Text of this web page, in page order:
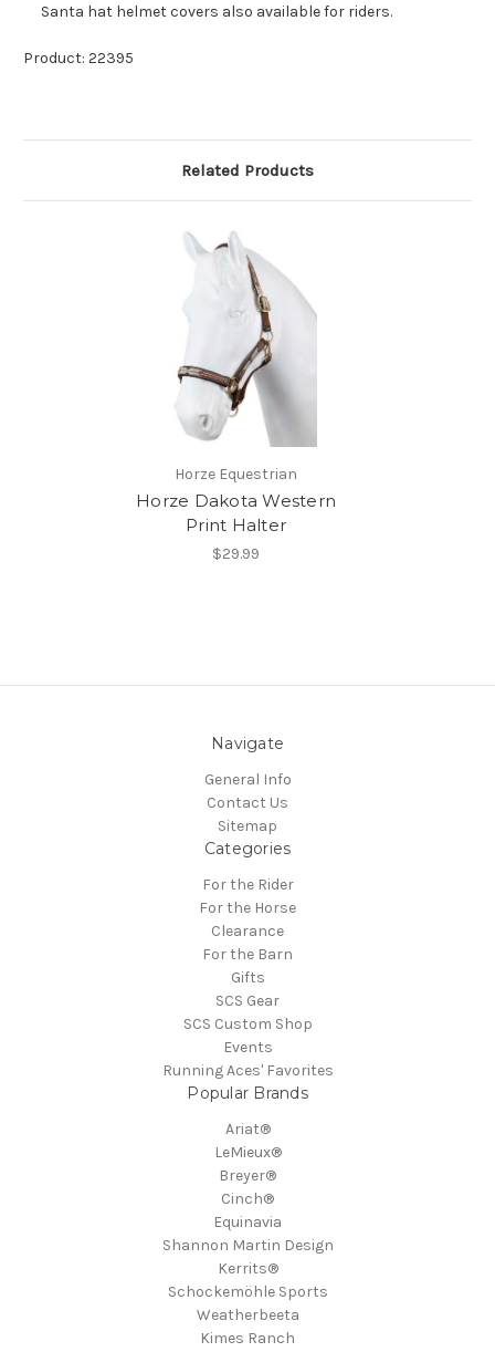
Santa hat helmet covers also available for riders.
Product: 22395
Related Products
Horze Equestrian
Horze Dakota Western
Print Halter
$29.99
Navigate
General Info
Contact Us
Sitemap
Categories
For the Rider
For the Horse
Clearance
For the Barn
Gifts
SCS Gear
SCS Custom Shop
Events
Running Aces' Favorites
Popular Brands
Ariat®
LeMieux®
Breyer®
Cinch®
Equinavia
Shannon Martin Design
Kerrits®
Schockemöhle Sports
Weatherbeeta
Kimes Ranch